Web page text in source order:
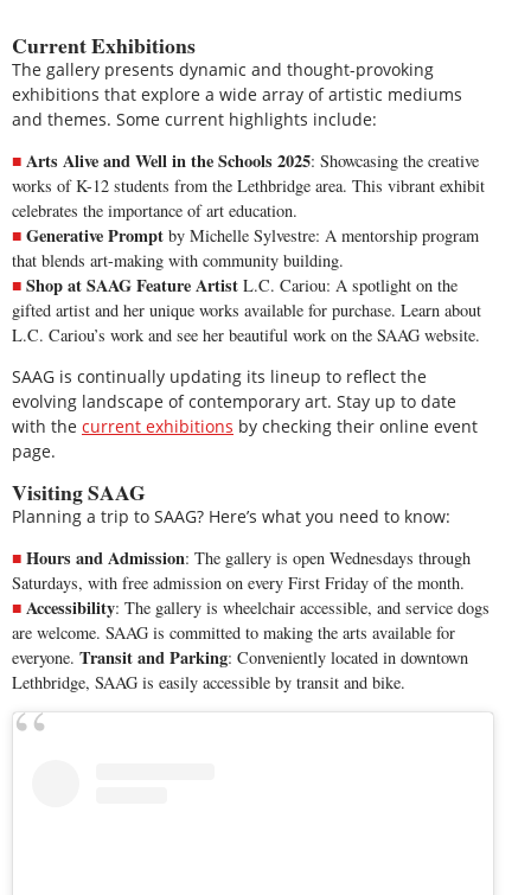
Current Exhibitions
The gallery presents dynamic and thought-provoking
exhibitions that explore a wide array of artistic mediums
and themes. Some current highlights include:
Arts Alive and Well in the Schools 2025: Showcasing the creative
works of K-12 students from the Lethbridge area. This vibrant exhibit
celebrates the importance of art education.
Generative Prompt by Michelle Sylvestre: A mentorship program
that blends art-making with community building.
Shop at SAAG Feature Artist L.C. Cariou: A spotlight on the
gifted artist and her unique works available for purchase. Learn about
L.C. Cariou’s work and see her beautiful work on the SAAG website.
SAAG is continually updating its lineup to reflect the
evolving landscape of contemporary art. Stay up to date
with the current exhibitions by checking their online event
page.
Visiting SAAG
Planning a trip to SAAG? Here’s what you need to know:
Hours and Admission: The gallery is open Wednesdays through
Saturdays, with free admission on every First Friday of the month.
Accessibility: The gallery is wheelchair accessible, and service dogs
are welcome. SAAG is committed to making the arts available for
everyone. Transit and Parking: Conveniently located in downtown
Lethbridge, SAAG is easily accessible by transit and bike.